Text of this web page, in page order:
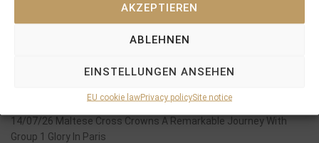
AKZEPTIEREN
ABLEHNEN
EINSTELLUNGEN ANSEHEN
EU cookie lawPrivacy policySite notice
Recent Posts
Hackwood Stakes, Gr.3
Stauffenberg Bloodstock and it’s team
14/07/26 Maltese Cross Crowns A Remarkable Journey With
Group 1 Glory In Paris